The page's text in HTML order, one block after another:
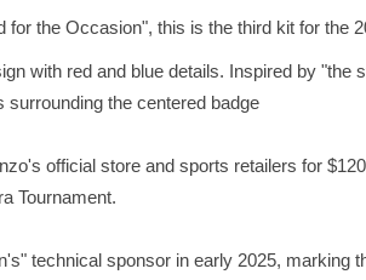
for the Occasion", this is the third kit for the
with red and blue details. Inspired by "the
surrounding the centered badge
official store and sports retailers for
Tournament.
technical sponsor in early 2025, marking